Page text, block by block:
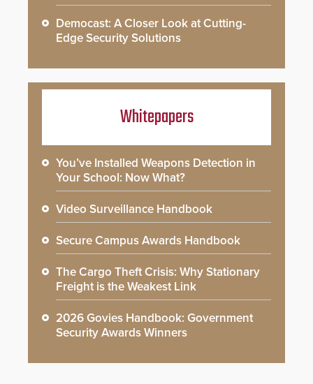
Democast: A Closer Look at Cutting-
Edge Security Solutions
Whitepapers
You’ve Installed Weapons Detection in
Your School: Now What?
Video Surveillance Handbook
Secure Campus Awards Handbook
The Cargo Theft Crisis: Why Stationary
Freight is the Weakest Link
2026 Govies Handbook: Government
Security Awards Winners